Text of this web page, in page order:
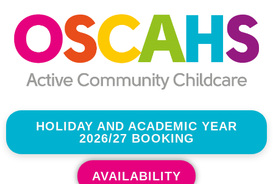
HOLIDAY AND ACADEMIC YEAR
2026/27 BOOKING
AVAILABILITY